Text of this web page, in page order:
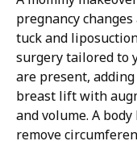
pregnancy
tuck and
surgery tailored to
are present,
breast lift with
and volume. A
remove